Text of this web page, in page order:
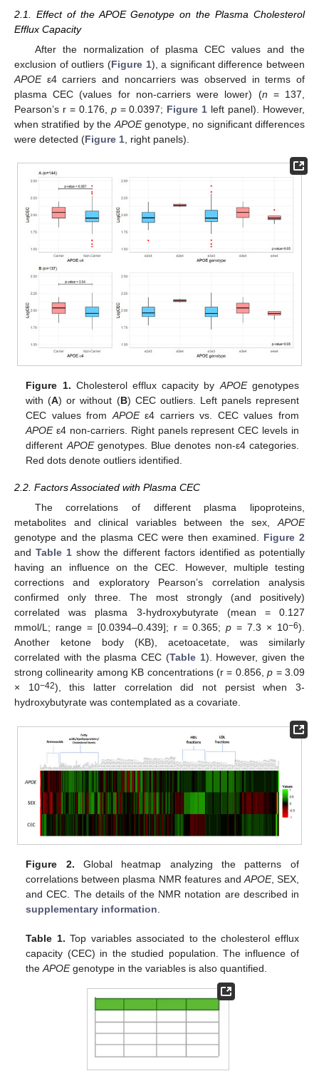
2.1. Effect of the APOE Genotype on the Plasma Cholesterol
Efflux Capacity
After the normalization of plasma CEC values and the
exclusion of outliers (Figure 1), a significant difference between
APOEε4 carriers and noncarriers was observed in terms of
plasma CEC (values for non-carriers were lower) (n = 137,
Pearson’s r = 0.176, p= 0.0397; Figure 1 left panel). However,
when stratified by the APOEgenotype, no significant differences
were detected (Figure 1 , right panels).
Figure 1. Cholesterol efflux capacity by APOEgenotypes
with (A) or without (B) CEC outliers. Left panels represent
CEC values from APOEε4 carriers vs. CEC values from
APOEε4 non-carriers. Right panels represent CEC levels in
different APOEgenotypes. Blue denotes non-ε4 categories.
Red dots denote outliers identified.
2.2. Factors Associated with Plasma CEC
The correlations of different plasma lipoproteins,
metabolites and clinical variables between the sex,APOE
genotype and the plasma CEC were then examined. Figure 2
andTable 1 show the different factors identified as potentially
having an influence on the CEC. However, multiple testing
corrections and exploratory Pearson’s correlation analysis
confirmed only three. The most strongly (and positively)
correlated was plasma 3-hydroxybutyrate (mean = 0.127
mmol/L; range = [0.0394–0.439]; r = 0.365;p = 7.3 × 10−6).
Another ketone body (KB), acetoacetate, was similarly
correlated with the plasma CEC (Table 1). However, given the
strong collinearity among KB concentrations (r = 0.856,p = 3.09
× 10−42), this latter correlation did not persist when 3-
hydroxybutyrate was contemplated as a covariate.
Figure 2. Global heatmap analyzing the patterns of
correlations between plasma NMR features and APOE, SEX,
and CEC. The details of the NMR notation are described in
supplementary information
Table 1. Top variables associated to the cholesterol efflux
capacity (CEC) in the studied population. The influence of
theAPOEgenotype in the variables is also quantified.